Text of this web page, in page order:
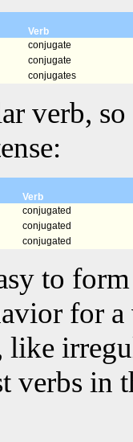
Verb
conjugate
conjugate
conjugates
verb,
Verb
conjugated
conjugated
conjugated
to
for
verbs in